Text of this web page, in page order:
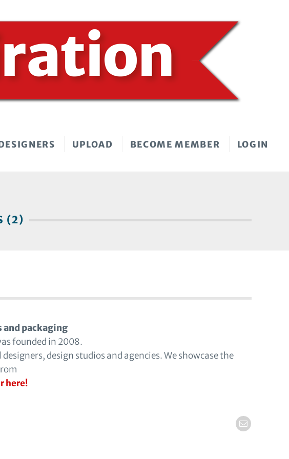
UPLOAD BECOME MEMBER LOGIN
(2)
packaging
founded in 2008.
design studios and agencies. We showcase the
here!